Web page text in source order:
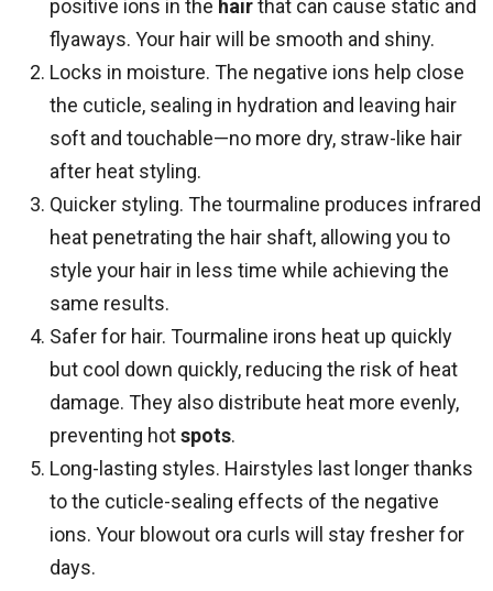
positive ions in the hairthat can cause static and
flyaways. Your hair will be smooth and shiny.
Locks in moisture. The negative ions help close
the cuticle, sealing in hydration and leaving hair
soft and touchable—no more dry, straw-like hair
after heat styling.
Quicker styling. The tourmaline produces infrared
heat penetrating the hair shaft, allowing you to
style your hair in less time while achieving the
same results.
Safer for hair. Tourmaline irons heat up quickly
but cool down quickly, reducing the risk of heat
damage. They also distribute heat more evenly,
preventing hotspots.
Long-lasting styles. Hairstyles last longer thanks
to the cuticle-sealing effects of the negative
ions. Your blowout ora curls will stay fresher for
days.